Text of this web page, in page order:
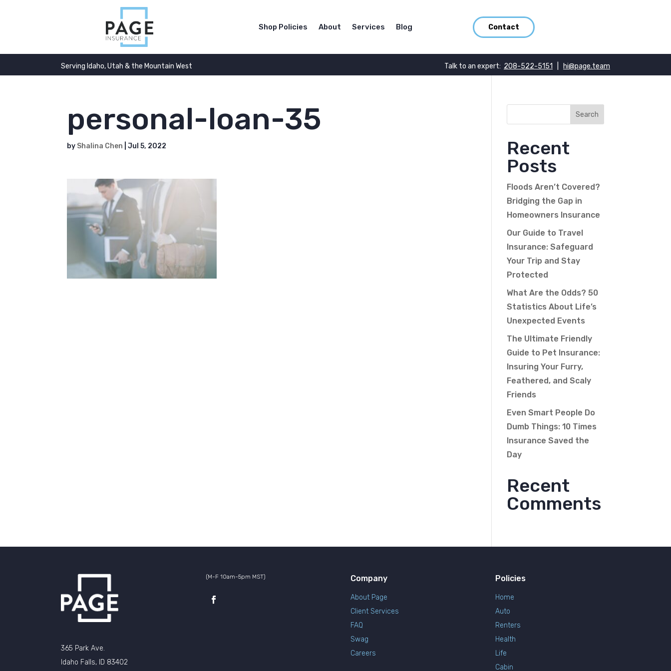
Shop Policies About Services Blog Contact
Serving Idaho, Utah & the Mountain West Talk to an expert: 208-522-5151 hi@page.team
personal-loan-35
by Shalina Chen |Jul 5, 2022
Recent
Posts
Floods Aren’t Covered?
Bridging the Gap in
Homeowners Insurance
Our Guide to Travel
Insurance: Safeguard
Your Trip and Stay
Protected
What Are the Odds? 50
Statistics About Life’s
Unexpected Events
The Ultimate Friendly
Guide to Pet Insurance:
Insuring Your Furry,
Feathered, and Scaly
Friends
Even Smart People Do
Dumb Things: 10 Times
Insurance Saved the
Day
Recent
Comments
365 Park Ave.
Idaho Falls, ID 83402
(M-F 10am-5pm MST) Company
About Page
Client Services
FAQ
Swag
Careers
Policies
Home
Auto
Renters
Health
Life
Cabin